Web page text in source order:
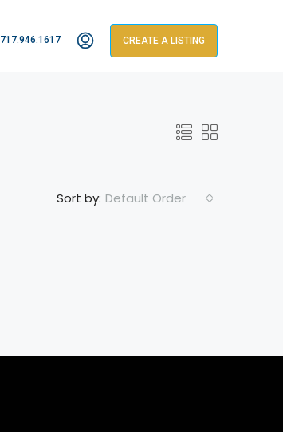
717.946.1617 CREATE A LISTING
Sort by: Default Order